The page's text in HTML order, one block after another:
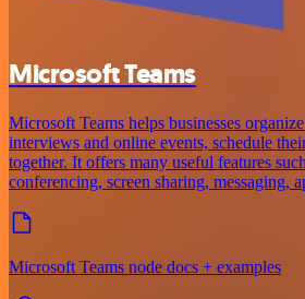
Microsoft Teams
Microsoft Teams helps businesses
interviews and online events, schedule
together. It offers many useful features
conferencing, screen sharing, messaging,
Microsoft Teams node docs + examples